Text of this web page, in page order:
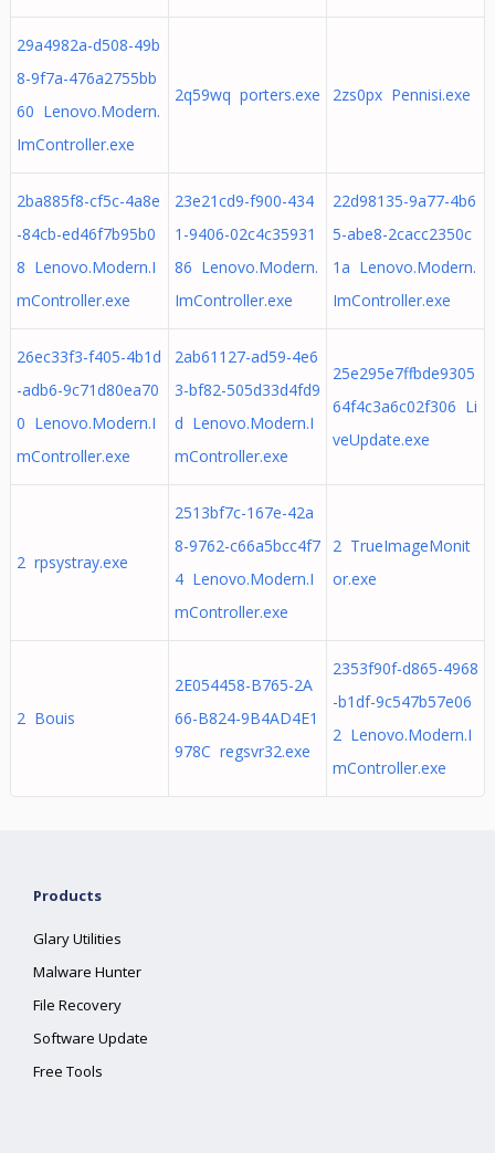
29a4982a-d508-49b
8-9f7a-476a2755bb
60 Lenovo.Modern.
ImController.exe
2q59wq porters.exe 2zs0px Pennisi.exe
2ba885f8-cf5c-4a8e
-84cb-ed46f7b95b0
8 Lenovo.Modern.I
mController.exe
23e21cd9-f900-434
1-9406-02c4c35931
86 Lenovo.Modern.
ImController.exe
22d98135-9a77-4b6
5-abe8-2cacc2350c
1a Lenovo.Modern.
ImController.exe
26ec33f3-f405-4b1d
-adb6-9c71d80ea70
0 Lenovo.Modern.I
mController.exe
2ab61127-ad59-4e6
3-bf82-505d33d4fd9
d Lenovo.Modern.I
mController.exe
25e295e7ffbde9305
64f4c3a6c02f306 Li
veUpdate.exe
2 rpsystray.exe
2513bf7c-167e-42a
8-9762-c66a5bcc4f7
4 Lenovo.Modern.I
mController.exe
2 TrueImageMonit
or.exe
2 Bouis
2E054458-B765-2A
66-B824-9B4AD4E1
978C regsvr32.exe
2353f90f-d865-4968
-b1df-9c547b57e06
2 Lenovo.Modern.I
mController.exe
Products
Glary Utilities
Malware Hunter
File Recovery
Software Update
Free Tools